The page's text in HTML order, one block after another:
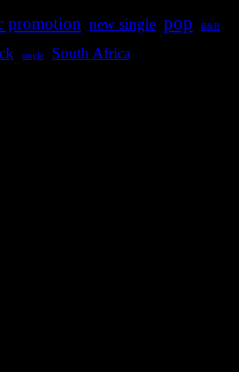
promotion new single pop R&B
single South Africa